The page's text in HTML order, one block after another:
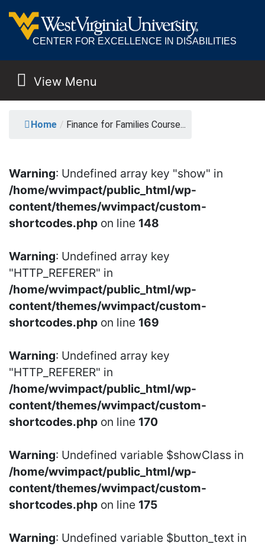
CENTER FOR EXCELLENCE IN DISABILITIES
MAIN NAVIGATION
View Menu
FINANCE FOR
Home / Finance for Families Course...
Warning: Undefined array key "show" in
/home/wvimpact/public_html/wp-
content/themes/wvimpact/custom-
shortcodes.php on line 148
Warning: Undefined array key
"HTTP_REFERER" in
/home/wvimpact/public_html/wp-
content/themes/wvimpact/custom-
shortcodes.php on line 169
Warning: Undefined array key
"HTTP_REFERER" in
/home/wvimpact/public_html/wp-
content/themes/wvimpact/custom-
shortcodes.php on line 170
Warning: Undefined variable $showClass in
/home/wvimpact/public_html/wp-
content/themes/wvimpact/custom-
shortcodes.php on line 175
Warning: Undefined variable $button_text in